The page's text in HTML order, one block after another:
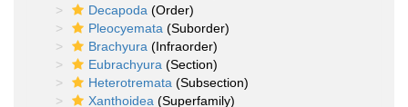
Decapoda (Order)
Pleocyemata (Suborder)
Brachyura (Infraorder)
Eubrachyura (Section)
Heterotremata (Subsection)
Xanthoidea (Superfamily)